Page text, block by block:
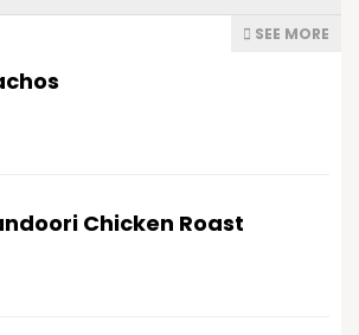
SEE MORE
Chicken Roast